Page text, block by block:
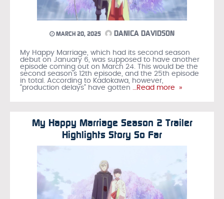
MARCH 20, 2025 DANICA DAVIDSON
My Happy Marriage, which had its second season
debut on January 6, was supposed to have another
episode coming out on March 24. This would be the
second season’s 12th episode, and the 25th episode
in total. According to Kadokawa, however,
“production delays” have gotten …Read more »
My Happy Marriage Season 2 Trailer
Highlights Story So Far